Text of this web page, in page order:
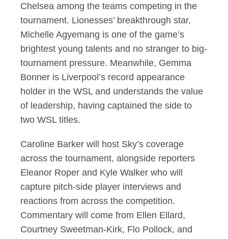
Chelsea among the teams competing in the
tournament. Lionesses’ breakthrough star,
Michelle Agyemang is one of the game’s
brightest young talents and no stranger to big-
tournament pressure. Meanwhile, Gemma
Bonner is Liverpool’s record appearance
holder in the WSL and understands the value
of leadership, having captained the side to
two WSL titles.
Caroline Barker will host Sky’s coverage
across the tournament, alongside reporters
Eleanor Roper and Kyle Walker who will
capture pitch-side player interviews and
reactions from across the competition.
Commentary will come from Ellen Ellard,
Courtney Sweetman-Kirk, Flo Pollock, and